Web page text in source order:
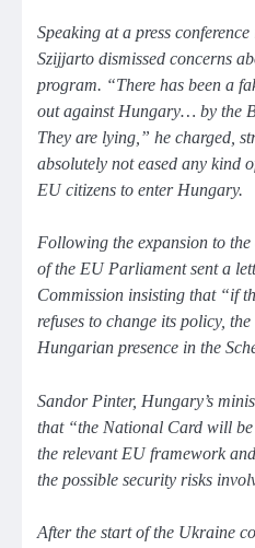
Speaking at a press
Szijjarto dismissed concerns
program. “There has been a
out against Hungary… by the
They are lying,” he charged,
absolutely not eased any kind
EU citizens to enter Hungary.
Following the expansion to
of the EU Parliament sent a
Commission insisting that “if
refuses to change its policy,
Hungarian presence in the
Sandor Pinter, Hungary’s
that “the National Card will
the relevant EU framework
the possible security risks
After the start of the Ukraine